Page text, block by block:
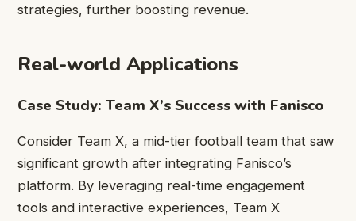
strategies, further boosting revenue.
Real-world Applications
Case Study: Team X’s Success with Fanisco
Consider Team X, a mid-tier football team that saw
significant growth after integrating Fanisco’s
platform. By leveraging real-time engagement
tools and interactive experiences, Team X